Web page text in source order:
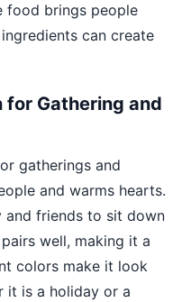
food brings people
can create
for Gathering and
gatherings and
and warms hearts.
and friends to sit down
well, making it a
colors make it look
it is a holiday or a